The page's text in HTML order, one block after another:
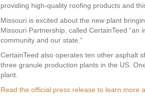
providing high-quality roofing products and
Missouri is excited about the new plant
Missouri Partnership, called CertainTeed
community and our state.“
CertainTeed also operates ten other asphalt
three granule production plants in the US.
plant.
Read the official press release to learn more